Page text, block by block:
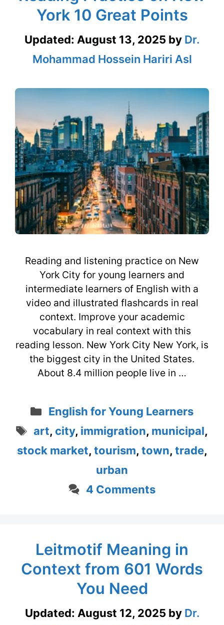
York 10 Great Points
Updated: August 13, 2025 by Dr.
Mohammad Hossein Hariri Asl
Reading and listening practice on New
York City for young learners and
intermediate learners of English with a
video and illustrated flashcards in real
context. Improve your academic
vocabulary in real context with this
reading lesson. New York City New York, is
the biggest city in the United States.
About 8.4 million people live in …
Categories
English for Young Learners
Tags
art, city, immigration, municipal,
stock market, tourism, town, trade,
urban
4 Comments
Leitmotif Meaning in
Context from 601 Words
You Need
Updated: August 12, 2025 by Dr.